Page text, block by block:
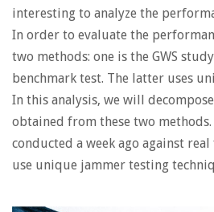
interesting to analyze the
In order to evaluate the
two methods: one is the GWS
benchmark test. The latter uses
In this analysis, we will
obtained from these two methods.
conducted a week ago against
use unique jammer testing